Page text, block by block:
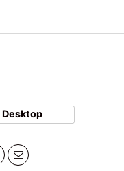
Desktop